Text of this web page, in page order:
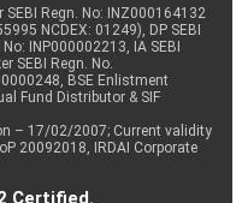
SEBI Regn. No: INZ000164132
NCDEX: 01249), DP SEBI
INP000002213, IA SEBI
SEBI Regn. No.
BSE Enlistment
Fund Distributor & SIF
– 17/02/2007; Current validity
20092018, IRDAI Corporate
Certified.